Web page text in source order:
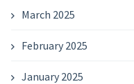
March 2025
February 2025
January 2025